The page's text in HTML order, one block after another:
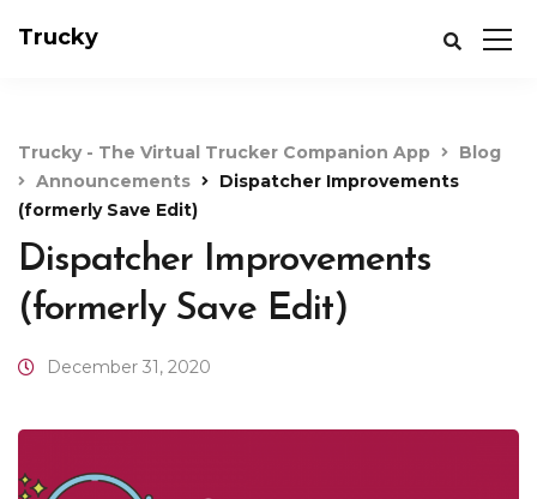
Trucky
Trucky - The Virtual Trucker Companion App
Blog
Announcements
Dispatcher Improvements
(formerly Save Edit)
Dispatcher Improvements
(formerly Save Edit)
December 31, 2020